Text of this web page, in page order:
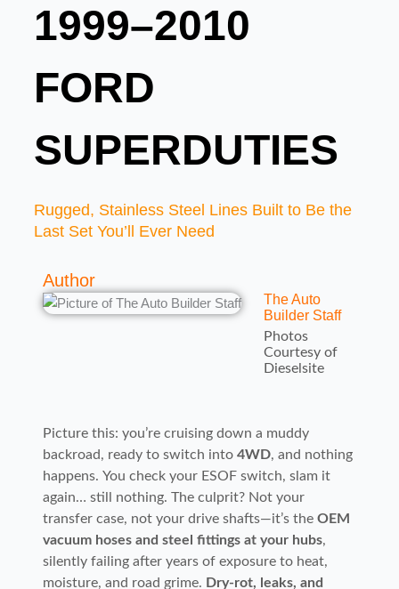
1999–2010
FORD
SUPERDUTIES
Rugged, Stainless Steel Lines Built to Be the
Last Set You’ll Ever Need
Author
The Auto
Builder Staff
Photos
Courtesy of
Dieselsite
Picture this: you’re cruising down a muddy
backroad, ready to switch into 4WD, and nothing
happens. You check your ESOF switch, slam it
again… still nothing. The culprit? Not your
transfer case, not your drive shafts—it’s the OEM
vacuum hoses and steel fittings at your hubs,
silently failing after years of exposure to heat,
moisture, and road grime. Dry-rot, leaks, and